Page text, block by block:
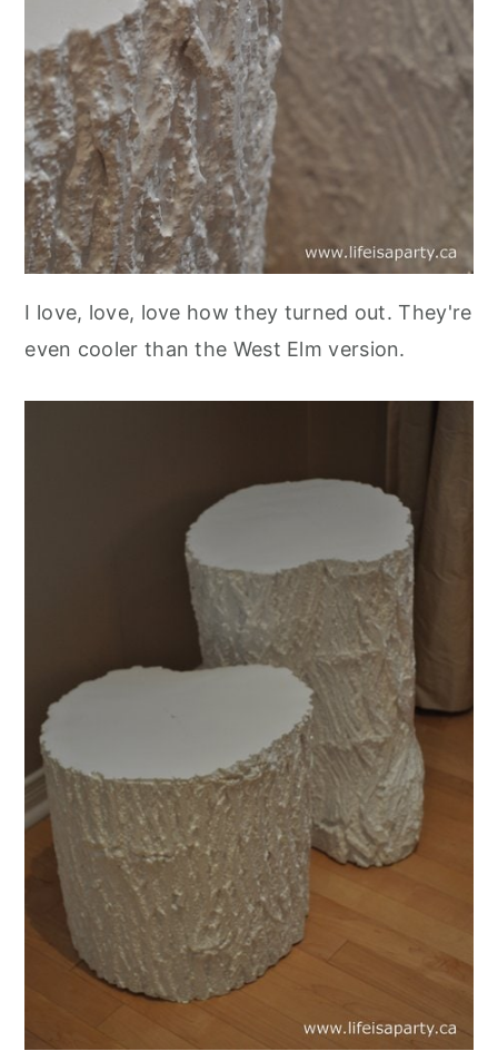
I love, love, love how they turned out. They're
even cooler than the West Elm version.